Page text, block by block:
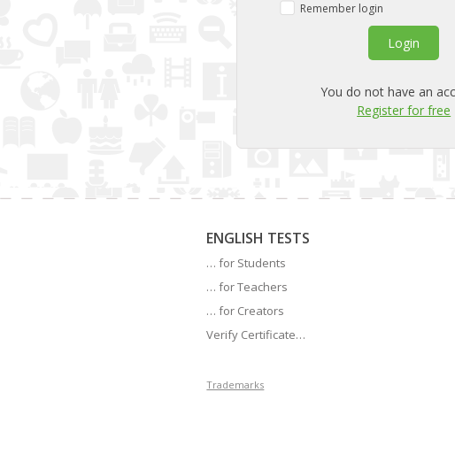
Remember login
You do not have an
Register for free
ENGLISH TESTS
… for Students
… for Teachers
… for Creators
Verify Certificate…
Trademarks